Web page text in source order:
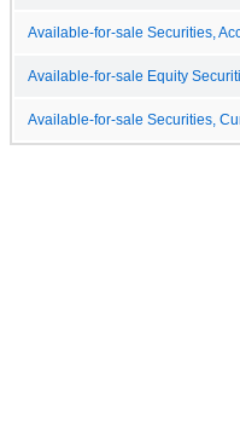
Available-for-sale Securities,
Available-for-sale Equity
Available-for-sale Securities,